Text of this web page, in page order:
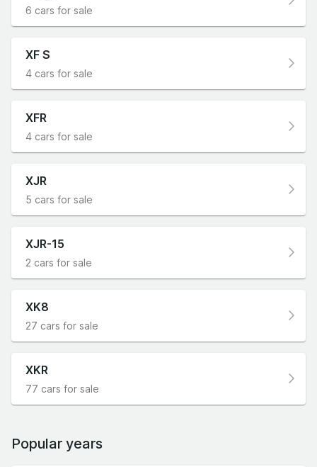
6 cars for sale
XF S
4 cars for sale
XFR
4 cars for sale
XJR
5 cars for sale
XJR-15
2 cars for sale
XK8
27 cars for sale
XKR
77 cars for sale
Popular years